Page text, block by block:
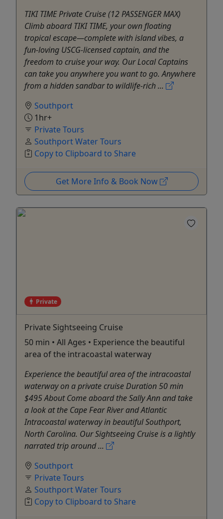
TIKI TIME Private Cruise (12 PASSENGER MAX)
Climb aboard TIKI TIME, your own floating
tropical escape—complete with island vibes, a
fun-loving USCG-licensed captain, and the
freedom to cruise your way. Our Local Captains
can take you anywhere you want to go. Anywhere
from a hidden sandbar to wildlife-rich ...
Southport
1hr+
Private Tours
Southport Water Tours
Copy to Clipboard to Share
Get More Info & Book Now
Private
Private Sightseeing Cruise
50 min • All Ages • Experience the beautiful
area of the intracoastal waterway
Experience the beautiful area of the intracoastal
waterway on a private cruise Duration 50 min
$495 About Come aboard the Sally Ann and take
a look at the Cape Fear River and Atlantic
Intracoastal waterway in beautiful Southport,
North Carolina. Our Sightseeing Cruise is a lightly
narrated trip around ...
Southport
Private Tours
Southport Water Tours
Copy to Clipboard to Share